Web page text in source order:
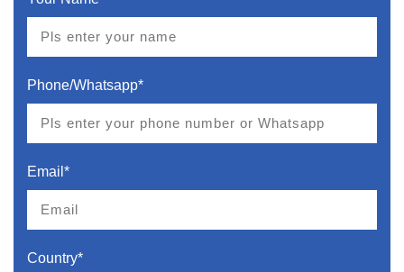
Phone/Whatsapp*
Email*
Country*